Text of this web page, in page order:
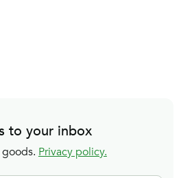
to your inbox
Privacy policy.